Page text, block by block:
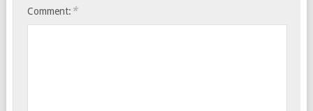
Comment: *